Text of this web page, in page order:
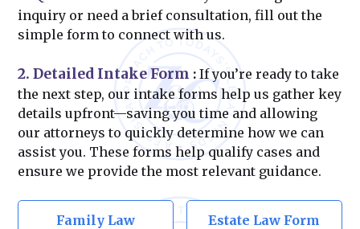
inquiry or need a brief consultation, fill out the
simple form to connect with us.
2. Detailed Intake Form : If you’re ready to take
the next step, our intake forms help us gather key
details upfront—saving you time and allowing
our attorneys to quickly determine how we can
assist you. These forms help qualify cases and
ensure we provide the most relevant guidance.
Family Law
Estate Law Form